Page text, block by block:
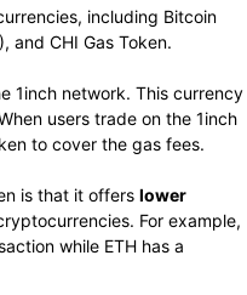
including Bitcoin
and CHI Gas Token.
1inch network. This currency
users trade on the 1inch
to cover the gas fees.
is that it offers lower
For example,
while ETH has a